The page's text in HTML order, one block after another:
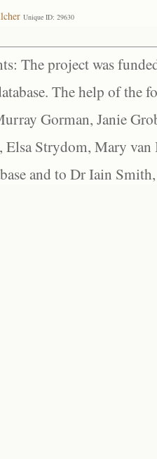
Unique ID: 29630
The project was
The help of the
Gorman, Janie
Elsa Strydom, Mary
and to Dr Iain